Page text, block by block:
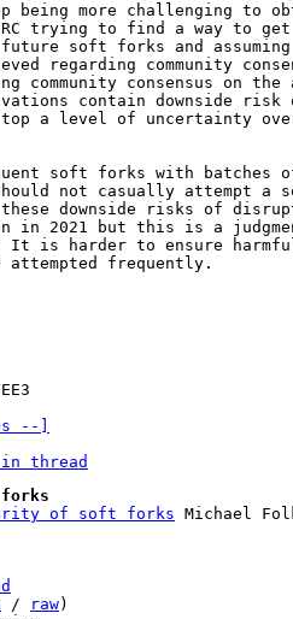
being more challenging to
trying to find a way to
soft forks and
regarding community
community consensus
contain downside risk
a level of uncertainty
soft forks with
not casually attempt a
downside risks of
in 2021 but this is a
harder to ensure
frequently.
--]
in thread
of soft forks
/ raw)